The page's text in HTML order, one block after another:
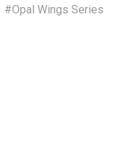
#Opal Wings Series